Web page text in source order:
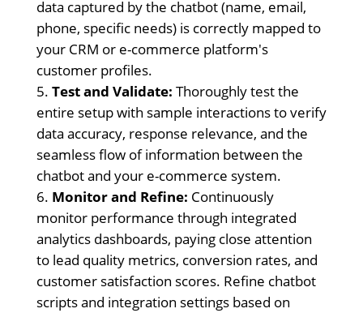
data captured by the chatbot (name, email,
phone, specific needs) is correctly mapped to
your CRM or e-commerce platform's
customer profiles.
Test and Validate: Thoroughly test the
entire setup with sample interactions to verify
data accuracy, response relevance, and the
seamless flow of information between the
chatbot and your e-commerce system.
Monitor and Refine: Continuously
monitor performance through integrated
analytics dashboards, paying close attention
to lead quality metrics, conversion rates, and
customer satisfaction scores. Refine chatbot
scripts and integration settings based on